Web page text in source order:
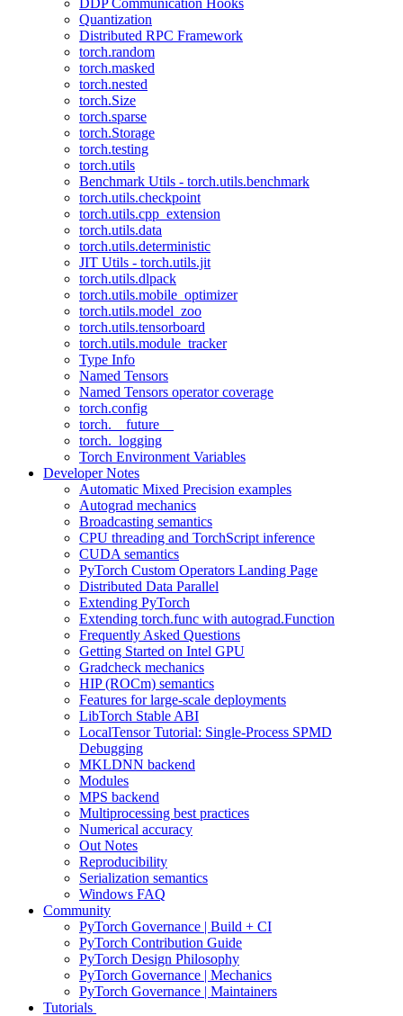
DDP Communication Hooks
Quantization
Distributed RPC Framework
torch.random
torch.masked
torch.nested
torch.Size
torch.sparse
torch.Storage
torch.testing
torch.utils
Benchmark Utils - torch.utils.benchmark
torch.utils.checkpoint
torch.utils.cpp_extension
torch.utils.data
torch.utils.deterministic
JIT Utils - torch.utils.jit
torch.utils.dlpack
torch.utils.mobile_optimizer
torch.utils.model_zoo
torch.utils.tensorboard
torch.utils.module_tracker
Type Info
Named Tensors
Named Tensors operator coverage
torch.config
torch.__future__
torch._logging
Torch Environment Variables
Developer Notes
Automatic Mixed Precision examples
Autograd mechanics
Broadcasting semantics
CPU threading and TorchScript inference
CUDA semantics
PyTorch Custom Operators Landing Page
Distributed Data Parallel
Extending PyTorch
Extending torch.func with autograd.Function
Frequently Asked Questions
Getting Started on Intel GPU
Gradcheck mechanics
HIP (ROCm) semantics
Features for large-scale deployments
LibTorch Stable ABI
LocalTensor Tutorial: Single-Process SPMD
Debugging
MKLDNN backend
Modules
MPS backend
Multiprocessing best practices
Numerical accuracy
Out Notes
Reproducibility
Serialization semantics
Windows FAQ
Community
PyTorch Governance | Build + CI
PyTorch Contribution Guide
PyTorch Design Philosophy
PyTorch Governance | Mechanics
PyTorch Governance | Maintainers
Tutorials